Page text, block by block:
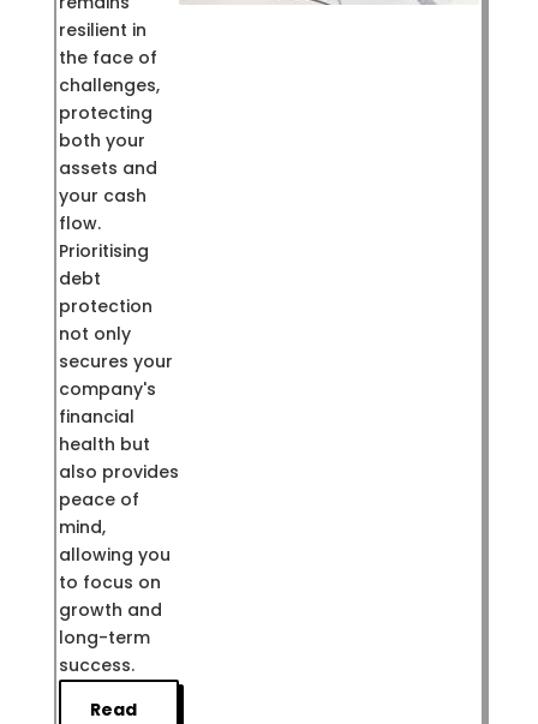
resilient in
the face of
challenges,
protecting
both your
assets and
your cash
flow.
Prioritising
debt
protection
not only
secures your
company's
financial
health but
also provides
peace of
mind,
allowing you
to focus on
growth and
long-term
success.
Read